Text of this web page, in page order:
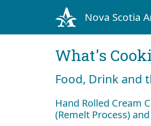
Nova Scotia
What's
Food, Drink and
Hand Rolled Cream
(Remelt Process)